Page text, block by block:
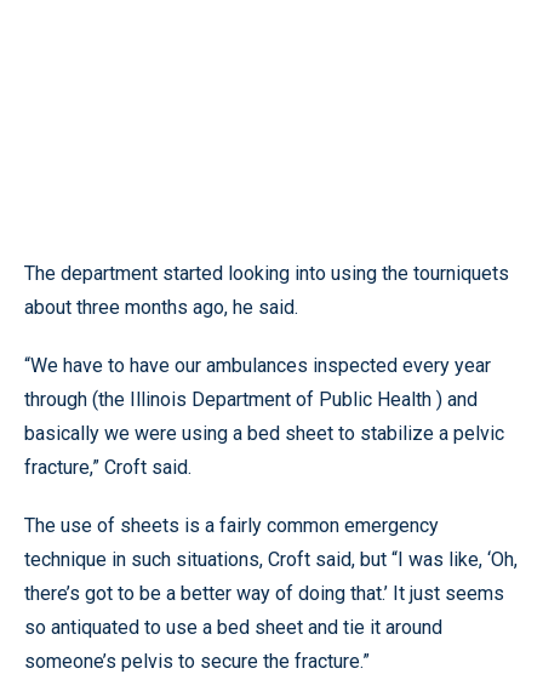
The department started looking into using the tourniquets
about three months ago, he said.
“We have to have our ambulances inspected every year
through (the Illinois Department of Public Health ) and
basically we were using a bed sheet to stabilize a pelvic
fracture,” Croft said.
The use of sheets is a fairly common emergency
technique in such situations, Croft said, but “I was like, ‘Oh,
there’s got to be a better way of doing that.’ It just seems
so antiquated to use a bed sheet and tie it around
someone’s pelvis to secure the fracture.”